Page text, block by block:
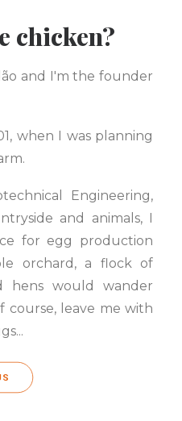
chicken?
and I'm the founder
when I was planning
Engineering,
and animals, I
for egg production
orchard, a flock of
hens would wander
course, leave me with